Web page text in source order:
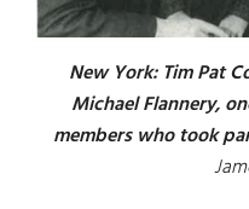
New York: Tim Pat
Michael Flannery,
members who took